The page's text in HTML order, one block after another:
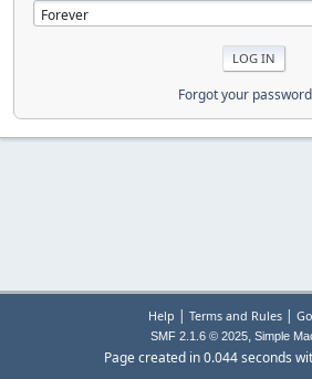
Forgot your
Help | Terms and Rules|
SMF 2.1.6 © 2025, Simple
Page created in 0.044 seconds